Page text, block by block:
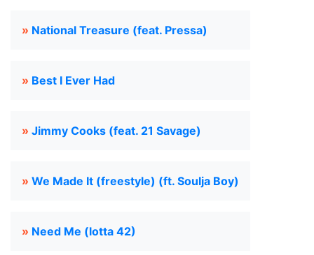
» National Treasure (feat. Pressa)
» Best I Ever Had
» Jimmy Cooks (feat. 21 Savage)
» We Made It (freestyle) (ft. Soulja Boy)
» Need Me (lotta 42)